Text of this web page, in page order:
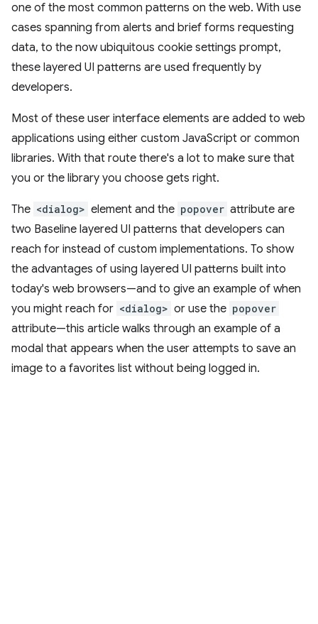
one of the most common patterns on the web. With use
cases spanning from alerts and brief forms requesting
data, to the now ubiquitous cookie settings prompt,
these layered UI patterns are used frequently by
developers.
Most of these user interface elements are added to web
applications using either custom JavaScript or common
libraries. With that route there's a lot to make sure that
you or the library you choose gets right.
The <dialog> element and the popover attribute are
two Baseline layered UI patterns that developers can
reach for instead of custom implementations. To show
the advantages of using layered UI patterns built into
today's web browsers—and to give an example of when
you might reach for <dialog> or use the popover
attribute—this article walks through an example of a
modal that appears when the user attempts to save an
image to a favorites list without being logged in.